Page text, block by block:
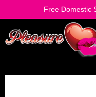
Free Domestic